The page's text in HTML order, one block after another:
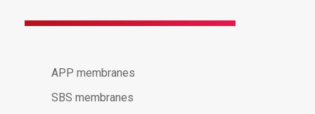
APP membranes
SBS membranes